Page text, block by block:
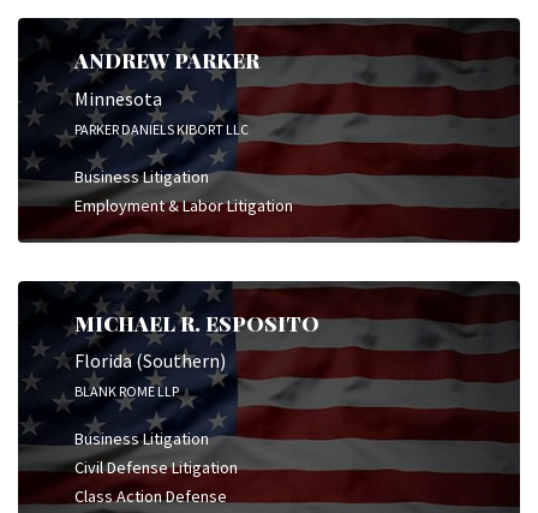
ANDREW PARKER
Minnesota
PARKER DANIELS KIBORT LLC
Business Litigation
Employment & Labor Litigation
MICHAEL R. ESPOSITO
Florida (Southern)
BLANK ROME LLP
Business Litigation
Civil Defense Litigation
Class Action Defense